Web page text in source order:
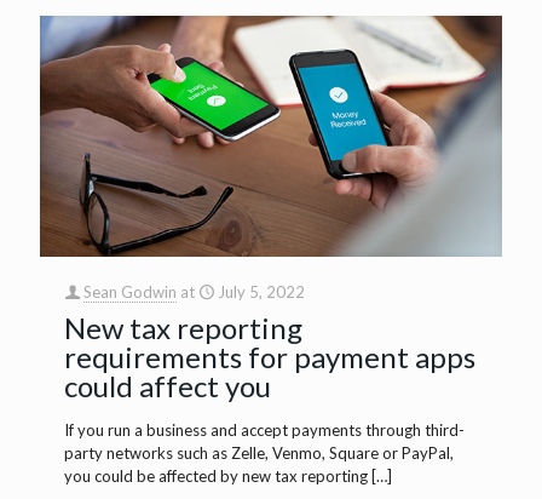
Sean Godwin at July 5, 2022
New tax reporting
requirements for payment apps
could affect you
If you run a business and accept payments through third-
party networks such as Zelle, Venmo, Square or PayPal,
you could be affected by new tax reporting […]